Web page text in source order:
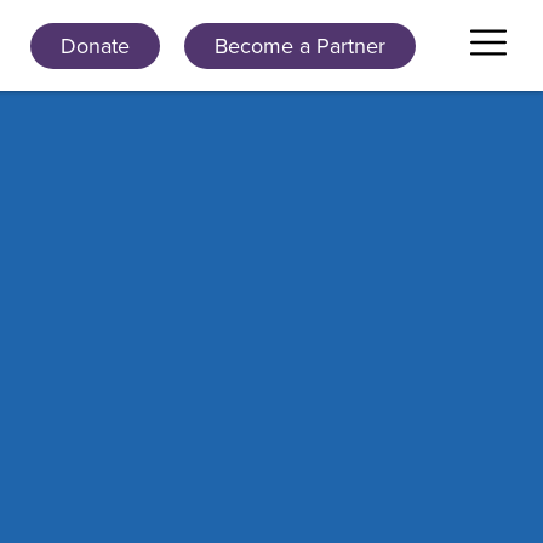
Donate Become a Partner